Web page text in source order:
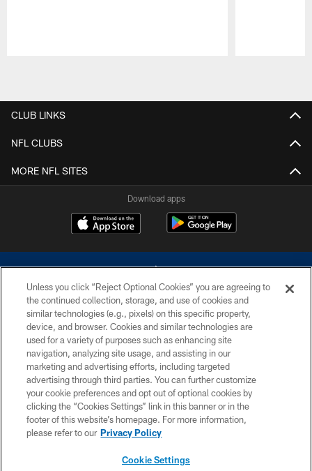
CLUB LINKS
NFL CLUBS
MORE NFL SITES
Download apps
©2026 Dallas Cowboys. All rights reserved. Do not duplicate in any form
without permission of the Dallas Cowboys. The Dallas Cowboys
Cheerleaders will not initiate contact with any person to request personal or
financial information.
PRIVACY POLICY
ACCESSIBILITY
SITE MAP
Unless you click “Reject Optional Cookies” you are agreeing to
the continued collection, storage, and use of cookies and
similar technologies (e.g., pixels) on this specific property,
device, and browser. Cookies and similar technologies are
used for a variety of purposes such as enhancing site
navigation, analyzing site usage, and assisting in our
marketing and advertising efforts, including targeted
advertising through third parties. You can further customize
your cookie preferences and opt out of optional cookies by
clicking the “Cookies Settings” link in this banner or in the
footer of this website’s homepage. For more information,
please refer to our Privacy Policy
Cookie Settings